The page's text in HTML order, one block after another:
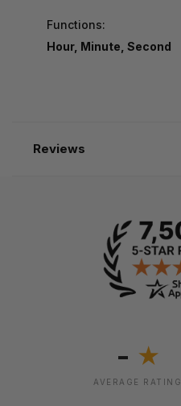
Functions:
Hour, Minute, Second
Reviews
- ★
AVERAGE RATING